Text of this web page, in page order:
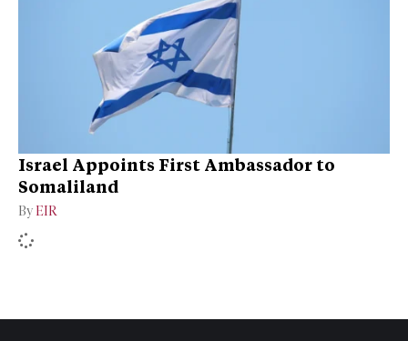
Israel Appoints First Ambassador to
Somaliland
By EIR